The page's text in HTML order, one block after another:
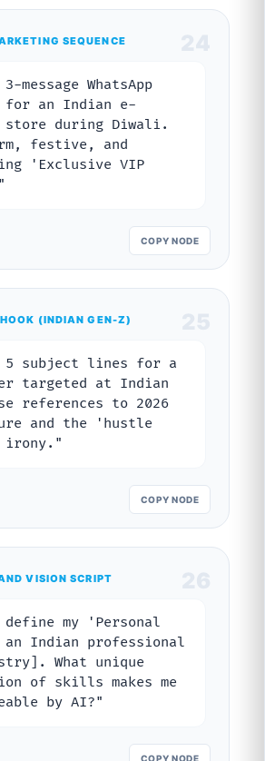
SEQUENCE
message WhatsApp
for an Indian e-
store during Diwali.
festive, and
'Exclusive VIP
COPY NODE
(INDIAN GEN-Z)
5 subject lines for a
targeted at Indian
references to 2026
and the 'hustle
COPY NODE
VISION SCRIPT
define my 'Personal
an Indian professional
What unique
of skills makes me
by AI?"
COPY NODE